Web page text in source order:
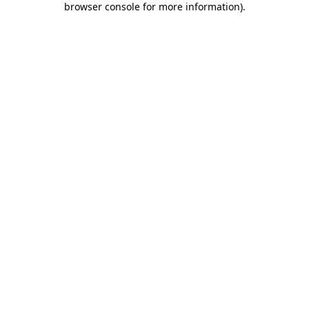
browser console for more information).